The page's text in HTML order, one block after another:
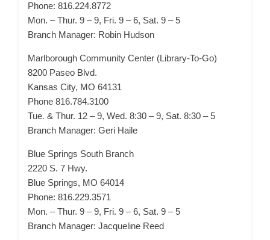
Phone: 816.224.8772
Mon. – Thur. 9 – 9, Fri. 9 – 6, Sat. 9 – 5
Branch Manager: Robin Hudson
Marlborough Community Center (Library-To-Go)
8200 Paseo Blvd.
Kansas City, MO 64131
Phone 816.784.3100
Tue. & Thur. 12 – 9, Wed. 8:30 – 9, Sat. 8:30 – 5
Branch Manager: Geri Haile
Blue Springs South Branch
2220 S. 7 Hwy.
Blue Springs, MO 64014
Phone: 816.229.3571
Mon. – Thur. 9 – 9, Fri. 9 – 6, Sat. 9 – 5
Branch Manager: Jacqueline Reed